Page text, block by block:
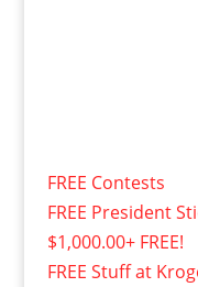
FREE Contests
FREE President
$1,000.00+ FREE!
FREE Stuff at